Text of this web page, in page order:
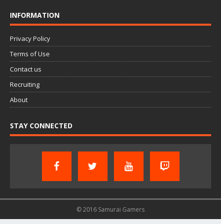
INFORMATION
Privacy Policy
Terms of Use
Contact us
Recruiting
About
STAY CONNECTED
© 2016 Samurai Gamers